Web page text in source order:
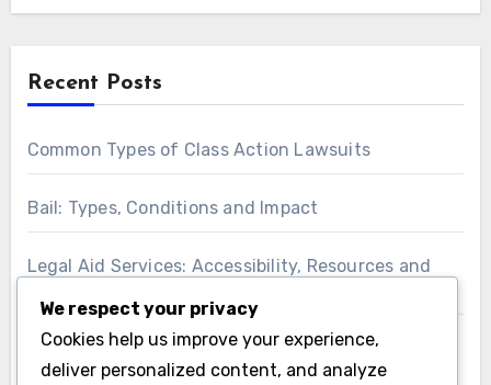
Recent Posts
Common Types of Class Action Lawsuits
Bail: Types, Conditions and Impact
Legal Aid Services: Accessibility, Resources and
Expert Witnesses: Qualifications, Impact and Case
Relevance
We respect your privacy
Cookies help us improve your experience,
deliver personalized content, and analyze